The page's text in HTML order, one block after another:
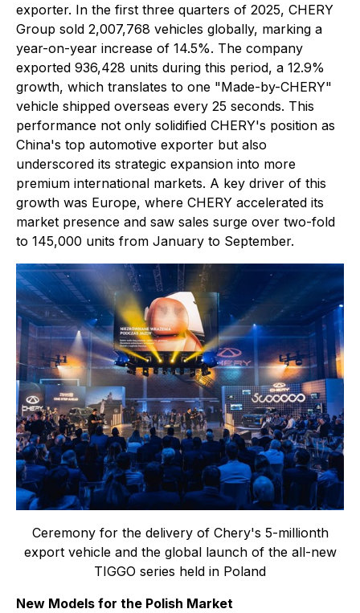
exporter. In the first three quarters of 2025, CHERY
Group sold 2,007,768 vehicles globally, marking a
year-on-year increase of 14.5%. The company
exported 936,428 units during this period, a 12.9%
growth, which translates to one "Made-by-CHERY"
vehicle shipped overseas every 25 seconds. This
performance not only solidified CHERY's position as
China's top automotive exporter but also
underscored its strategic expansion into more
premium international markets. A key driver of this
growth was Europe, where CHERY accelerated its
market presence and saw sales surge over two-fold
to 145,000 units from January to September.
Ceremony for the delivery of Chery's 5-millionth
export vehicle and the global launch of the all-new
TIGGO series held in Poland
New Models for the Polish Market